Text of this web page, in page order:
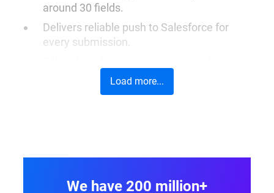
around 30 fields.
Delivers reliable push to Salesforce for
every submission.
and direct link sharing.
Enables mapping, lookups, and
friendly journeys.
Load more...
We have 200 million+